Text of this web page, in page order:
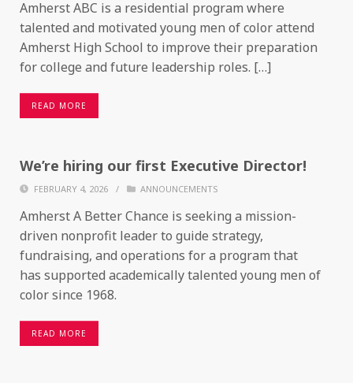
Amherst ABC is a residential program where
talented and motivated young men of color attend
Amherst High School to improve their preparation
for college and future leadership roles. […]
READ MORE
We’re hiring our first Executive Director!
FEBRUARY 4, 2026 / ANNOUNCEMENTS
Amherst A Better Chance is seeking a mission-
driven nonprofit leader to guide strategy,
fundraising, and operations for a program that
has supported academically talented young men of
color since 1968.
READ MORE